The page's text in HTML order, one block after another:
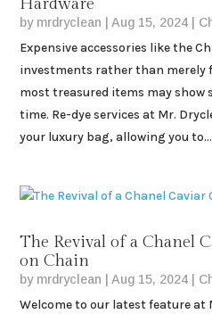
Hardware
by mrdryclean |Aug 15, 2024
Expensive accessories like the
investments rather than merely
most treasured items may show
time. Re-dye services at Mr.
your luxury bag, allowing you to...
The Revival of a Chanel
on Chain
by mrdryclean |Aug 15, 2024
Welcome to our latest feature at